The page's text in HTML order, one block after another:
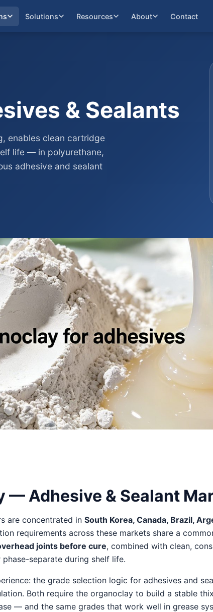
Solutions Resources About Contact
& Sealants
enables clean cartridge
life — in polyurethane,
adhesive and sealant
— Adhesive & Sealant
are concentrated in South Korea, Canada, Brazil,
requirements across these markets share a
joints before cure, combined with clean,
separate during shelf life.
the grade selection logic for adhesives and
Both require the organoclay to build a stable
— and the same grades that work well in grease